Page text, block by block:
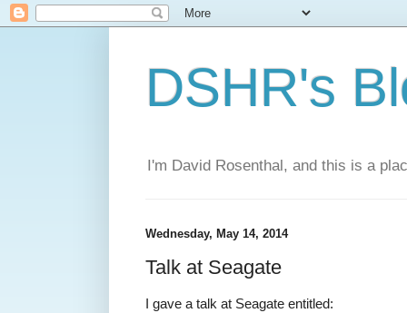
DSHR's
I'm David Rosenthal, and this is a
Wednesday, May 14, 2014
Talk at Seagate
I gave a talk at Seagate entitled: